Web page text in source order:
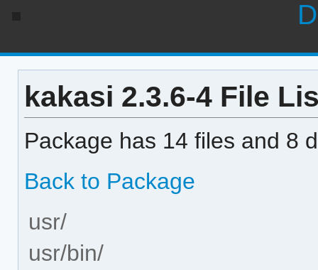
kakasi 2.3.6-4 File
Package has 14 files and 8
Back to Package
usr/
usr/bin/